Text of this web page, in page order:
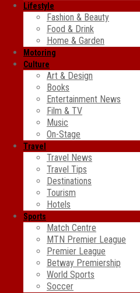
Lifestyle
Fashion & Beauty
Food & Drink
Home & Garden
Motoring
Culture
Art & Design
Books
Entertainment News
Film & TV
Music
On-Stage
Travel
Travel News
Travel Tips
Destinations
Tourism
Hotels
Sports
Match Centre
MTN Premier League
Premier League
Betway Premiership
World Sports
Soccer